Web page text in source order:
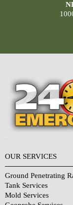
OUR SERVICES
Ground Penetrating
Tank Services
Mold Services